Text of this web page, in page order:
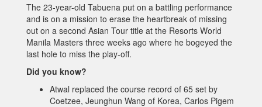
The 23-year-old Tabuena put on a battling performance
and is on a mission to erase the heartbreak of missing
out on a second Asian Tour title at the Resorts World
Manila Masters three weeks ago where he bogeyed the
last hole to miss the play-off.
Did you know?
Atwal replaced the course record of 65 set by
Coetzee, Jeunghun Wang of Korea, Carlos Pigem